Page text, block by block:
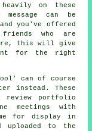
heavily on these
can be
you've offered
friends who are
this will give
for the right
can of course
instead. These
review portfolio
meetings with
for display in
uploaded to the